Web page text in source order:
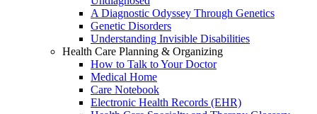
A Diagnostic Odyssey Through Genetics
Genetic Disorders
Understanding Invisible Disabilities
Health Care Planning & Organizing
How to Talk to Your Doctor
Medical Home
Care Notebook
Electronic Health Records (EHR)